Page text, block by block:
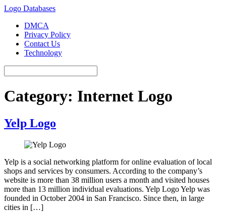
Logo Databases
DMCA
Privacy Policy
Contact Us
Technology
Category: Internet Logo
Yelp Logo
Yelp is a social networking platform for online evaluation of local
shops and services by consumers. According to the company’s
website is more than 38 million users a month and visited houses
more than 13 million individual evaluations. Yelp Logo Yelp was
founded in October 2004 in San Francisco. Since then, in large
cities in […]